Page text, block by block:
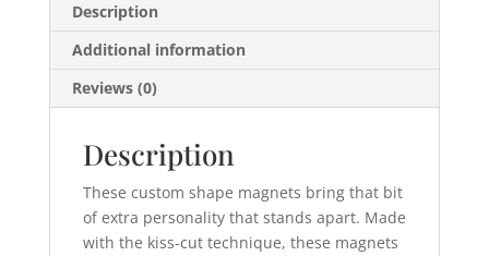
Description
Additional information
Reviews (0)
Description
These custom shape magnets bring that bit
of extra personality that stands apart. Made
with the kiss-cut technique, these magnets